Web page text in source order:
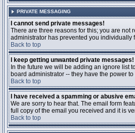
PRIVATE MESSAGING
I cannot send private messages!
There are three reasons for this; you are
administrator has prevented you individually
Back to top
I keep getting unwanted private messages!
In the future we will be adding an ignore list
board administrator -- they have the power
Back to top
I have received a spamming or abusive
We are sorry to hear that. The email form
full copy of the email you received and it is
Back to top